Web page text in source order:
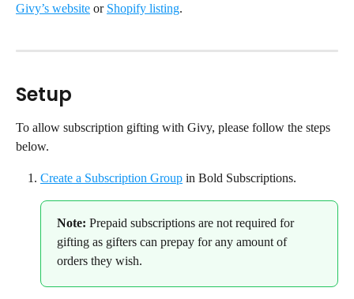
Givy’s website or Shopify listing.
Setup
To allow subscription gifting with Givy, please follow the steps
below.
Create a Subscription Group in Bold Subscriptions.
Note: Prepaid subscriptions are not required for
gifting as gifters can prepay for any amount of
orders they wish.